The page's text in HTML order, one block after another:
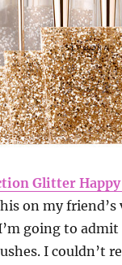
Glitter
on my friend’s
going to
I couldn’t